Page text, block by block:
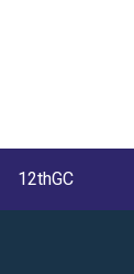
12thGC